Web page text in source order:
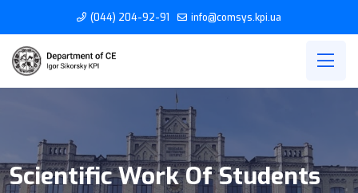
(044) 204-92-91 info@comsys.kpi.ua
Scientific Work Of Students